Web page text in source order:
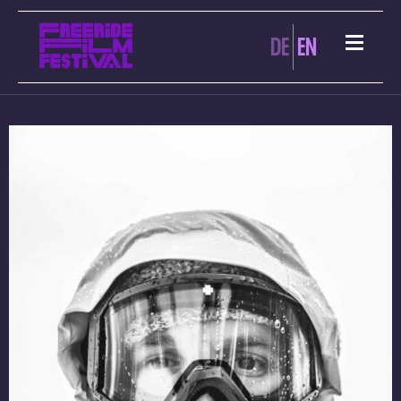
DE EN